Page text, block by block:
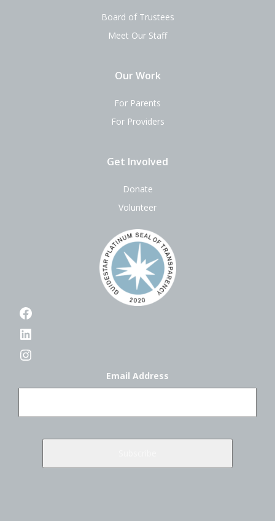
Board of Trustees
Meet Our Staff
Our Work
For Parents
For Providers
Get Involved
Donate
Volunteer
Facebook
LinkedIn
Instagram
Email Address